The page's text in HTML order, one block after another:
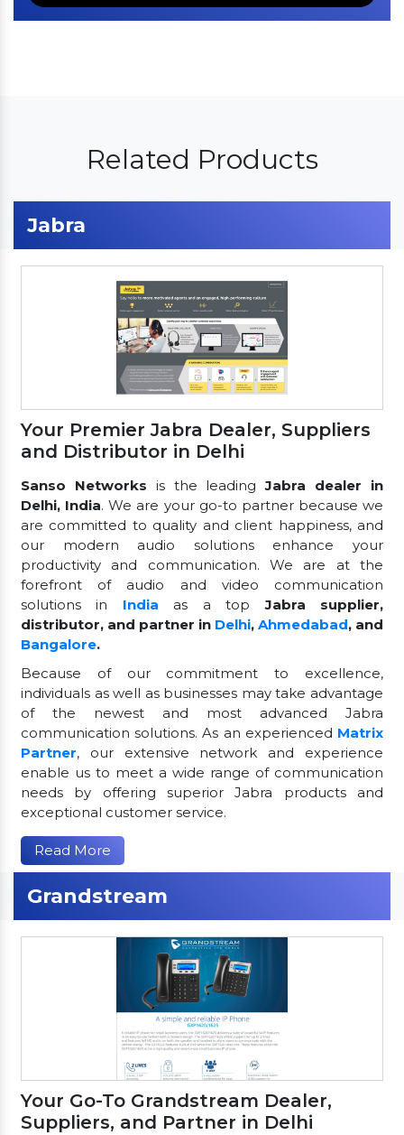
Related Products
Jabra
Your Premier Jabra Dealer, Suppliers
and Distributor in Delhi
Sanso Networks is the leadingJabra dealer in
Delhi, India. We are your go-to partner because we
are committed to quality and client happiness, and
our modern audio solutions enhance your
productivity and communication. We are at the
forefront of audio and video communication
solutions in India as a topJabra supplier,
distributor, and partner in Delhi, Ahmedabad, and
Bangalore.
Because of our commitment to excellence,
individuals as well as businesses may take advantage
of the newest and most advanced Jabra
communication solutions. As an experienced Matrix
Partner, our extensive network and experience
enable us to meet a wide range of communication
needs by offering superior Jabra products and
exceptional customer service.
Read More
Grandstream
Your Go-To Grandstream Dealer,
Suppliers, and Partner in Delhi